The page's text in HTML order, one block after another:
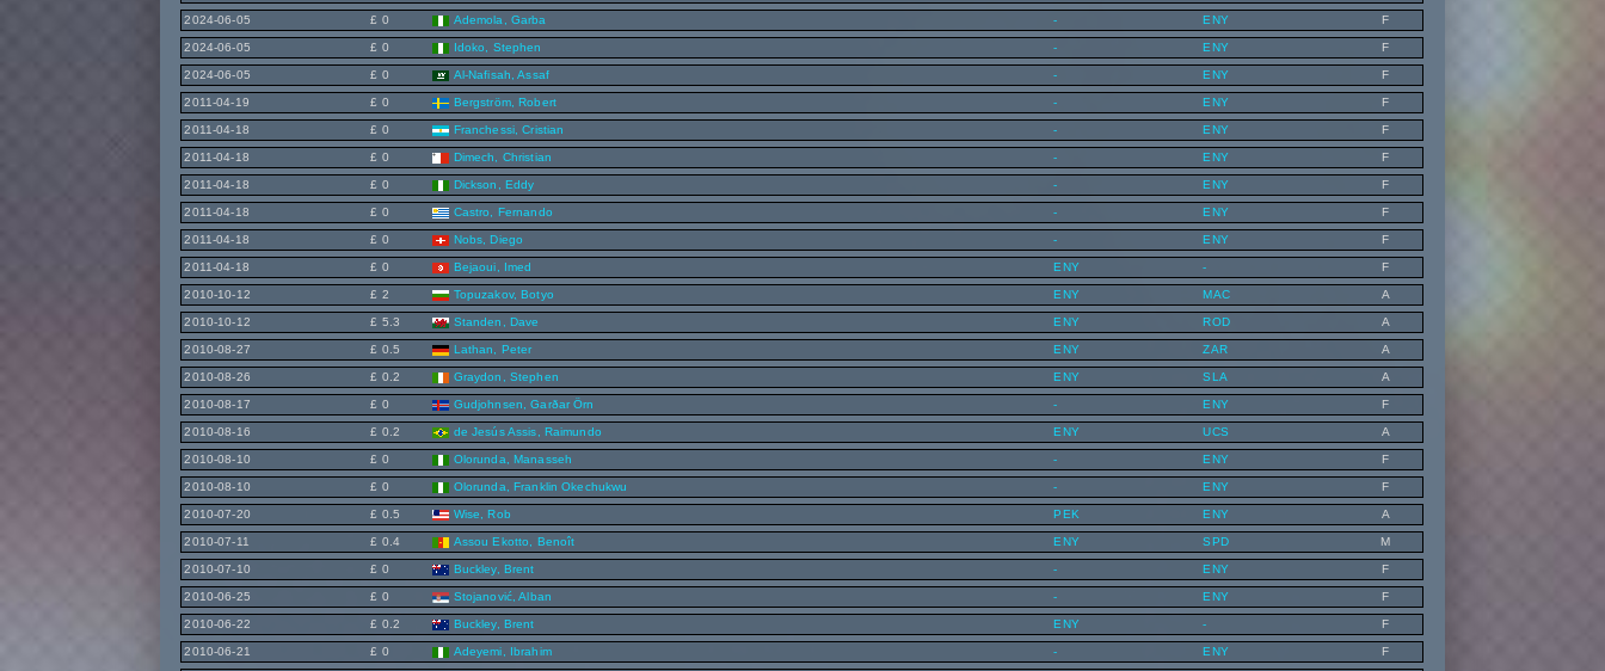
2024-06-05 £ 0 Ademola, Garba - ENY F
2024-06-05 £ 0 Idoko, Stephen - ENY F
2024-06-05 £ 0 Al-Nafisah, Assaf - ENY F
2011-04-19 £ 0 Bergström, Robert - ENY F
2011-04-18 £ 0 Franchessi, Cristian - ENY F
2011-04-18 £ 0 Dimech, Christian - ENY F
2011-04-18 £ 0 Dickson, Eddy - ENY F
2011-04-18 £ 0 Castro, Fernando - ENY F
2011-04-18 £ 0 Nobs, Diego - ENY F
2011-04-18 £ 0 Bejaoui, Imed ENY - F
2010-10-12 £ 2 Topuzakov, Botyo ENY MAC A
2010-10-12 £ 5.3 Standen, Dave ENY ROD A
2010-08-27 £ 0.5 Lathan, Peter ENY ZAR A
2010-08-26 £ 0.2 Graydon, Stephen ENY SLA A
2010-08-17 £ 0 Gudjohnsen, Garðar Örn - ENY F
2010-08-16 £ 0.2 de Jesús Assis, Raimundo ENY UCS A
2010-08-10 £ 0 Olorunda, Manasseh - ENY F
2010-08-10 £ 0 Olorunda, Franklin Okechukwu - ENY F
2010-07-20 £ 0.5 Wise, Rob PEK ENY A
2010-07-11 £ 0.4 Assou Ekotto, Benoît ENY SPD M
2010-07-10 £ 0 Buckley, Brent - ENY F
2010-06-25 £ 0 Stojanović, Alban - ENY F
2010-06-22 £ 0.2 Buckley, Brent ENY - F
2010-06-21 £ 0 Adeyemi, Ibrahim - ENY F